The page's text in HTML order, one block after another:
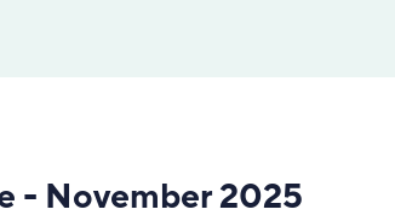
- November 2025